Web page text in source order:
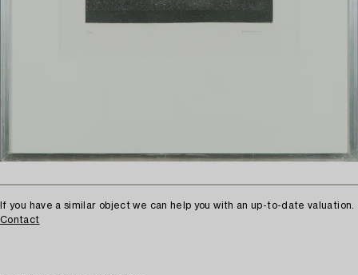
If you have a similar object we can help you with an up-to-date valuation.
Contact